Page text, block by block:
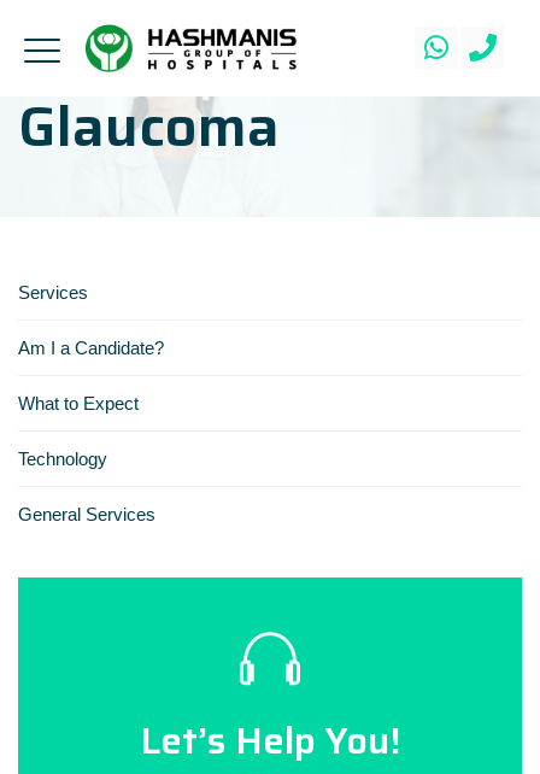
Glaucoma
Services
Am I a Candidate?
What to Expect
Technology
General Services
Let’s Help You!